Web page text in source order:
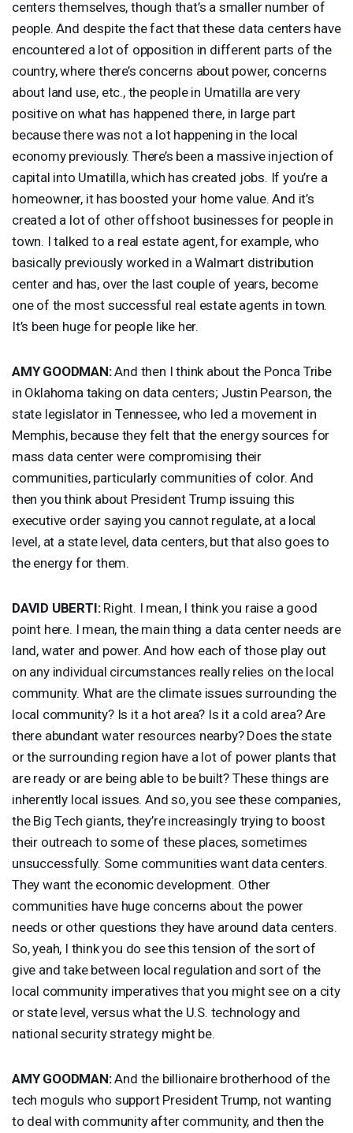
centers themselves, though that’s a smaller number of
people. And despite the fact that these data centers have
encountered a lot of opposition in different parts of the
country, where there’s concerns about power, concerns
about land use, etc., the people in Umatilla are very
positive on what has happened there, in large part
because there was not a lot happening in the local
economy previously. There’s been a massive injection of
capital into Umatilla, which has created jobs. If you’re a
homeowner, it has boosted your home value. And it’s
created a lot of other offshoot businesses for people in
town. I talked to a real estate agent, for example, who
basically previously worked in a Walmart distribution
center and has, over the last couple of years, become
one of the most successful real estate agents in town.
It’s been huge for people like her.
AMY GOODMAN:And then I think about the Ponca Tribe
in Oklahoma taking on data centers; Justin Pearson, the
state legislator in Tennessee, who led a movement in
Memphis, because they felt that the energy sources for
mass data center were compromising their
communities, particularly communities of color. And
then you think about President Trump issuing this
executive order saying you cannot regulate, at a local
level, at a state level, data centers, but that also goes to
the energy for them.
DAVID UBERTI:Right. I mean, I think you raise a good
point here. I mean, the main thing a data center needs are
land, water and power. And how each of those play out
on any individual circumstances really relies on the local
community. What are the climate issues surrounding the
local community? Is it a hot area? Is it a cold area? Are
there abundant water resources nearby? Does the state
or the surrounding region have a lot of power plants that
are ready or are being able to be built? These things are
inherently local issues. And so, you see these companies,
the Big Tech giants, they’re increasingly trying to boost
their outreach to some of these places, sometimes
unsuccessfully. Some communities want data centers.
They want the economic development. Other
communities have huge concerns about the power
needs or other questions they have around data centers.
So, yeah, I think you do see this tension of the sort of
give and take between local regulation and sort of the
local community imperatives that you might see on a city
or state level, versus what the U.S. technology and
national security strategy might be.
AMY GOODMAN:And the billionaire brotherhood of the
tech moguls who support President Trump, not wanting
to deal with community after community, and then the